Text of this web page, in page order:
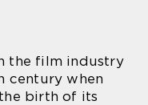
the film industry
century when
birth of its